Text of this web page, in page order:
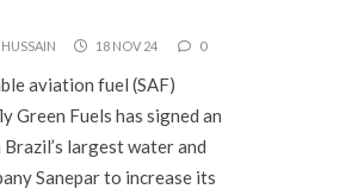
HUSSAIN 18 NOV 24 0
aviation fuel (SAF)
Green Fuels has signed an
largest water and
Sanepar to increase its